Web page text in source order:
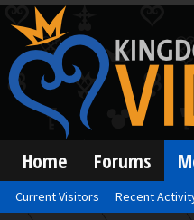
Home Forums
Current Visitors Recent